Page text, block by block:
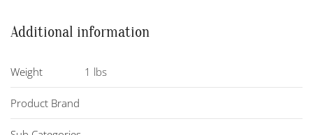
Additional information
Weight 1 lbs
Product Brand